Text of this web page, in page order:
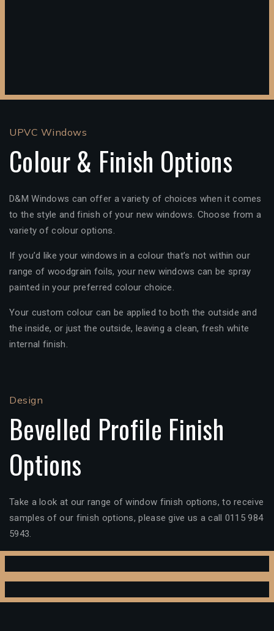
UPVC Windows
Colour & Finish Options
D&M Windows can offer a variety of choices when it comes
to the style and finish of your new windows. Choose from a
variety of colour options.
If you’d like your windows in a colour that’s not within our
range of woodgrain foils, your new windows can be spray
painted in your preferred colour choice.
Your custom colour can be applied to both the outside and
the inside, or just the outside, leaving a clean, fresh white
internal finish.
Design
Bevelled Profile Finish
Options
Take a look at our range of window finish options, to receive
samples of our finish options, please give us a call 0115 984
5943.